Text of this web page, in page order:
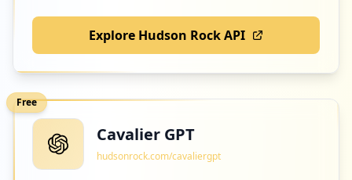
Explore Hudson Rock API
Free
Cavalier GPT
hudsonrock.com/cavaliergpt